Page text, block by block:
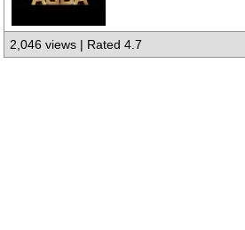
2,046 views | Rated 4.7